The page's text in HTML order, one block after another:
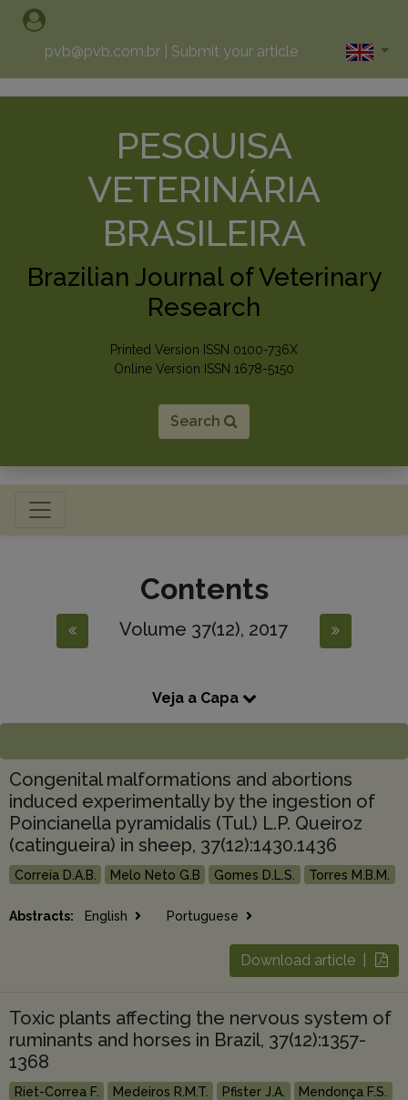
pvb@pvb.com.br Submit your article
PESQUISA
VETERINÁRIA
BRASILEIRA
Brazilian Journal of Veterinary
Research
Printed Version ISSN 0100-736X
Online Version ISSN 1678-5150
Search
Toggle navigation
Contents
Volume 37(12), 2017
Veja a Capa
Congenital malformations and abortions
induced experimentally by the ingestion of
Poincianella pyramidalis (Tul.) L.P. Queiroz
(catingueira) in sheep, 37(12):1430.1436
Correia D.A.B. Melo Neto G.B Gomes D.L.S. Torres M.B.M.
Abstracts: English Portuguese
Download article |
Toxic plants affecting the nervous system of
ruminants and horses in Brazil, 37(12):1357-
1368
Riet-Correa F. Medeiros R.M.T. Pfister J.A. Mendonça F.S.